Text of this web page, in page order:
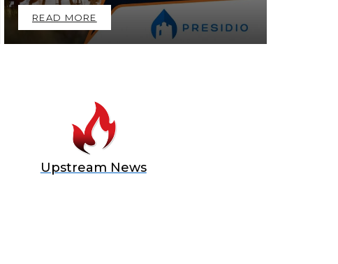
READ MORE
Upstream News